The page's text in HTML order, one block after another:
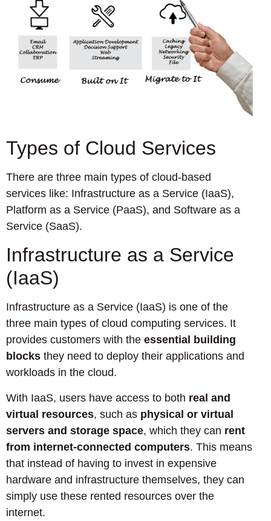
Types of Cloud Services
There are three main types of cloud-based
services like: Infrastructure as a Service (IaaS),
Platform as a Service (PaaS), and Software as a
Service (SaaS).
Infrastructure as a Service
(IaaS)
Infrastructure as a Service (IaaS) is one of the
three main types of cloud computing services. It
provides customers with the essential building
blocks they need to deploy their applications and
workloads in the cloud.
With IaaS, users have access to both real and
virtual resources, such as physical or virtual
servers and storage space, which they can rent
from internet-connected computers. This means
that instead of having to invest in expensive
hardware and infrastructure themselves, they can
simply use these rented resources over the
internet.